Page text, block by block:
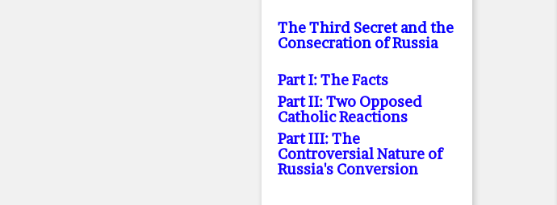
The Third Secret and the
Consecration of Russia
Part I: The Facts
Part II: Two Opposed
Catholic Reactions
Part III: The
Controversial Nature of
Russia's Conversion